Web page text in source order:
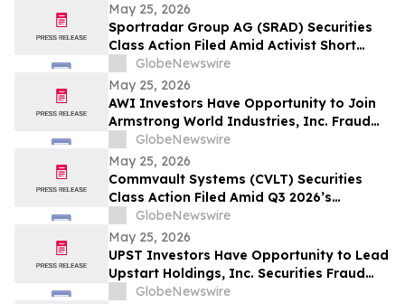
May 25, 2026
Sportradar Group AG (SRAD) Securities
Class Action Filed Amid Activist Short
Seller Accusations of Illegal Business
Model and $800 Million Market Cap
Wipeout – HBSS
GlobeNewswire
May 25, 2026
AWI Investors Have Opportunity to Join
Armstrong World Industries, Inc. Fraud
Investigation with the Schall Law Firm
GlobeNewswire
May 25, 2026
Commvault Systems (CVLT) Securities
Class Action Filed Amid Q3 2026’s
Apparent Inconsistencies With Prior
Growth Narrative and $1.7B Market Cap
Wipeout – Hagens Berman
GlobeNewswire
May 25, 2026
UPST Investors Have Opportunity to Lead
Upstart Holdings, Inc. Securities Fraud
Lawsuit with the Schall Law Firm
GlobeNewswire